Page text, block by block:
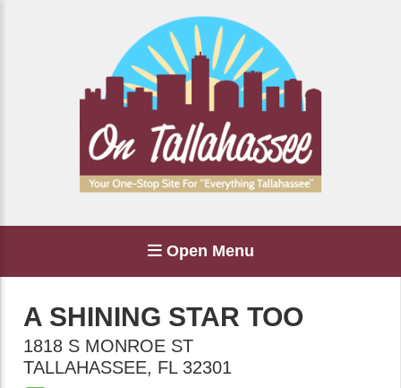
Open Menu
A SHINING STAR TOO
1818 S MONROE ST
TALLAHASSEE, FL 32301